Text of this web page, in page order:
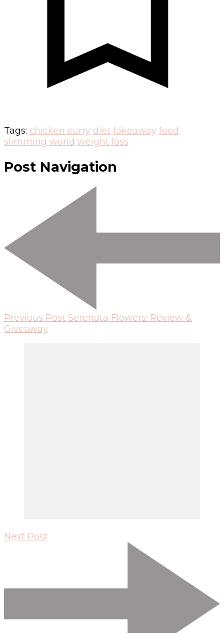
Tags: chicken curry diet fakeaway food
slimming world weight loss
Post Navigation
Previous Post Serenata Flowers: Review &
Giveaway
Next Post